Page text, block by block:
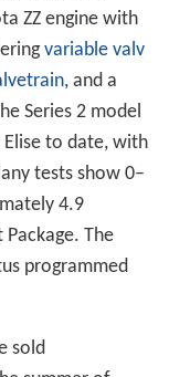
ZZ engine with
variable valv
, and a
Series 2 model
to date, with
tests show 0–
4.9
The
programmed
sold